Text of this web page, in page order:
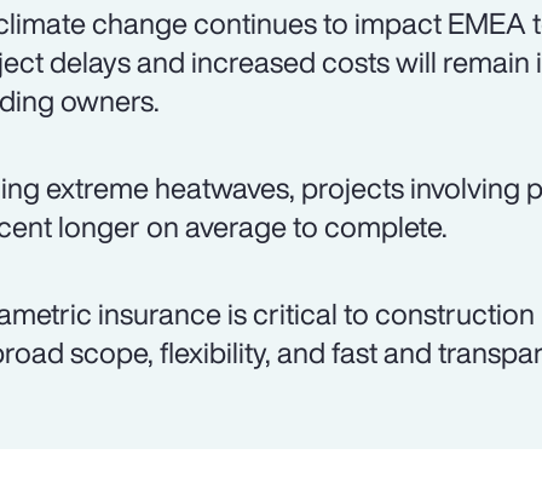
change continues to impact
delays and increased costs will
owners.
extreme heatwaves, projects involving
longer on average to complete.
insurance is critical to
scope, flexibility, and fast and